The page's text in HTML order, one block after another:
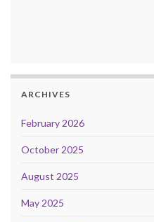
ARCHIVES
February 2026
October 2025
August 2025
May 2025